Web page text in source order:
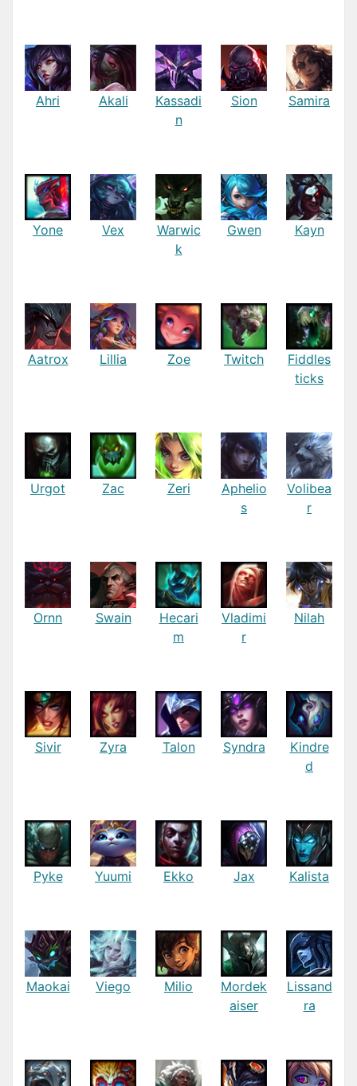
Ahri Akali
Kassadi
n
Sion Samira
Yone Vex
Warwic
k
Gwen Kayn
Aatrox Lillia Zoe Twitch
Fiddles
ticks
Urgot Zac Zeri
Aphelio
s
Volibea
r
Ornn Swain
Hecari
m
Vladimi
r
Nilah
Sivir Zyra Talon Syndra
Kindre
d
Pyke Yuumi Ekko Jax Kalista
Maokai Viego Milio
Mordek
aiser
Lissand
ra